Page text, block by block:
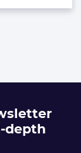
depth